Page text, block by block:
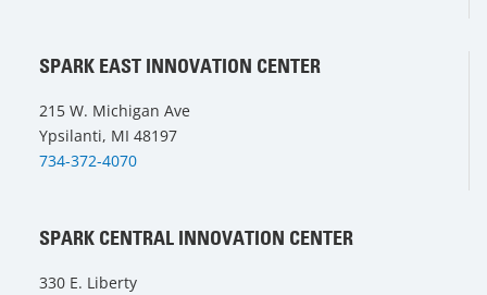
SPARK EAST INNOVATION CENTER
215 W. Michigan Ave
Ypsilanti, MI 48197
734-372-4070
SPARK CENTRAL INNOVATION CENTER
330 E. Liberty